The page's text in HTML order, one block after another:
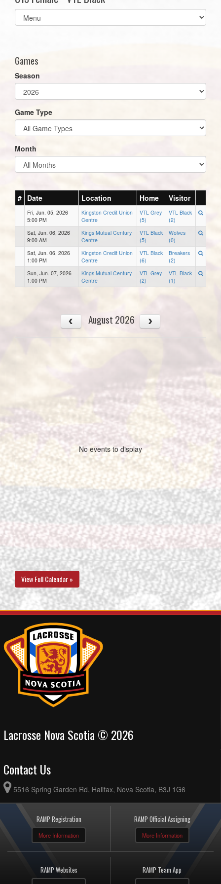
Select
list(select
Games
Season
Game Type
Month
# Date Location Home Visitor
Fri, Jun. 05, 2026
5:00 PM
Kingston Credit Union
Centre
VTL Grey
(5)
VTL Black
(2)
Sat, Jun. 06, 2026
9:00 AM
Kings Mutual Century
Centre
VTL Black
(5)
Wolves
(0)
Sat, Jun. 06, 2026
1:00 PM
Kingston Credit Union
Centre
VTL Black
(6)
Breakers
(2)
Sun, Jun. 07, 2026
1:00 PM
Kings Mutual Century
Centre
VTL Grey
(2)
VTL Black
(1)
August 2026
No events to display
View Full Calendar »
Lacrosse Nova Scotia © 2026
Contact Us
5516 Spring Garden Rd, Halifax, Nova Scotia, B3J 1G6
RAMP Registration
More Information
RAMP Official Assigning
More Information
RAMP Websites RAMP Team App